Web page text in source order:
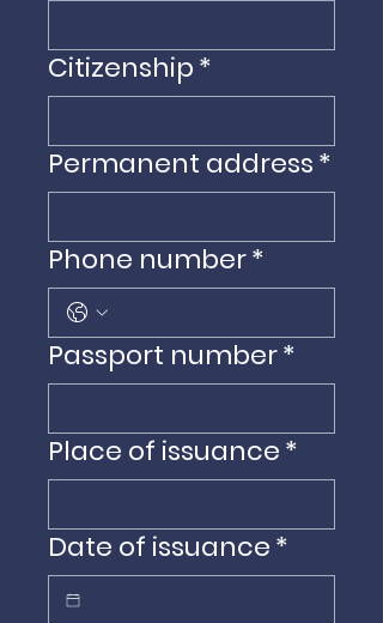
Citizenship*
Permanent address*
Phone number*
Passport number*
Place of issuance*
Date of issuance*